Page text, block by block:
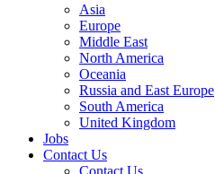
Asia
Europe
Middle East
North America
Oceania
Russia and East Europe
South America
United Kingdom
Jobs
Contact Us
Contact Us